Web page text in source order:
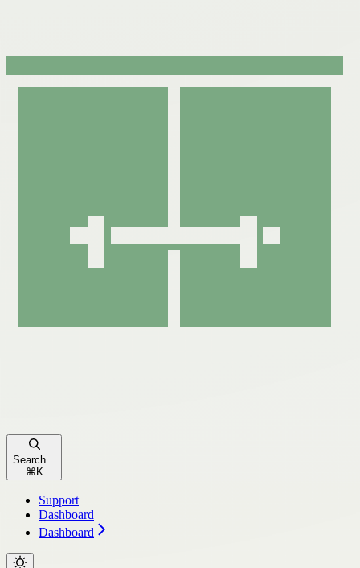
Search...
⌘ K
Support
Dashboard
Dashboard